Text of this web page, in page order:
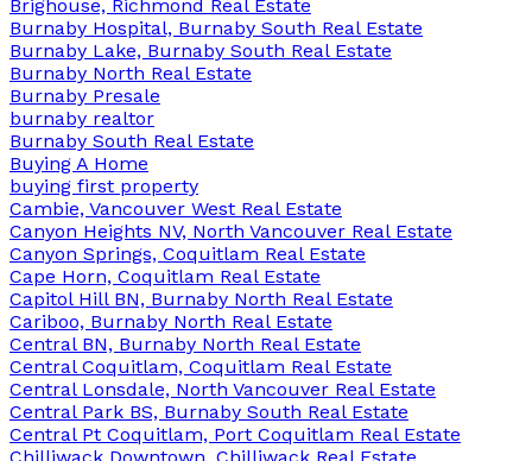
Brighouse, Richmond Real Estate
Burnaby Hospital, Burnaby South Real Estate
Burnaby Lake, Burnaby South Real Estate
Burnaby North Real Estate
Burnaby Presale
burnaby realtor
Burnaby South Real Estate
Buying A Home
buying first property
Cambie, Vancouver West Real Estate
Canyon Heights NV, North Vancouver Real Estate
Canyon Springs, Coquitlam Real Estate
Cape Horn, Coquitlam Real Estate
Capitol Hill BN, Burnaby North Real Estate
Cariboo, Burnaby North Real Estate
Central BN, Burnaby North Real Estate
Central Coquitlam, Coquitlam Real Estate
Central Lonsdale, North Vancouver Real Estate
Central Park BS, Burnaby South Real Estate
Central Pt Coquitlam, Port Coquitlam Real Estate